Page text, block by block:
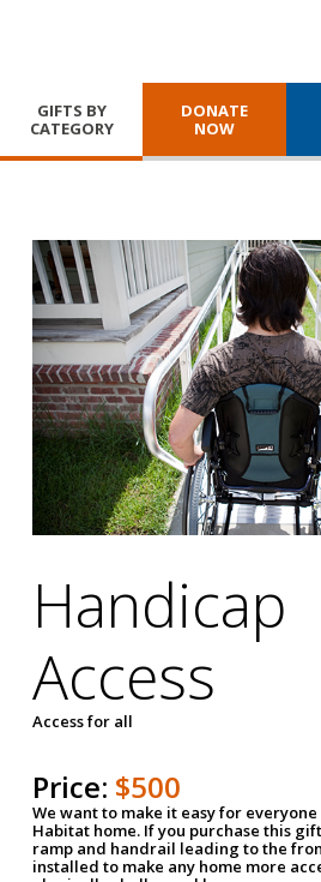
GIFTS BY
CATEGORY
DONATE
NOW
Handicap
Access
Access for all
Price: $500
We want to make it easy for
Habitat home. If you purchase this
ramp and handrail leading to the
installed to make any home more